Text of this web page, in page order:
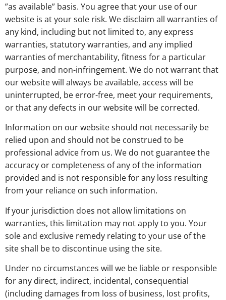
”as available” basis. You agree that your use of our
website is at your sole risk. We disclaim all warranties of
any kind, including but not limited to, any express
warranties, statutory warranties, and any implied
warranties of merchantability, fitness for a particular
purpose, and non-infringement. We do not warrant that
our website will always be available, access will be
uninterrupted, be error-free, meet your requirements,
or that any defects in our website will be corrected.
Information on our website should not necessarily be
relied upon and should not be construed to be
professional advice from us. We do not guarantee the
accuracy or completeness of any of the information
provided and is not responsible for any loss resulting
from your reliance on such information.
If your jurisdiction does not allow limitations on
warranties, this limitation may not apply to you. Your
sole and exclusive remedy relating to your use of the
site shall be to discontinue using the site.
Under no circumstances will we be liable or responsible
for any direct, indirect, incidental, consequential
(including damages from loss of business, lost profits,